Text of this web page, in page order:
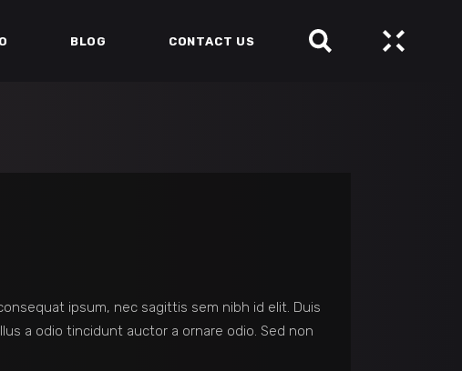
BLOG CONTACT US
ipsum, nec sagittis sem nibh id elit. Duis
a odio tincidunt auctor a ornare odio. Sed non